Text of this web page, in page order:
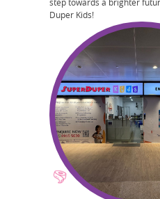
Duper Kids!